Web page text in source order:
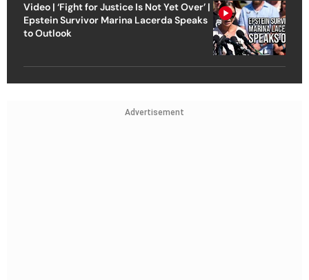
Video | ‘Fight for Justice Is Not Yet Over’ |
Epstein Survivor Marina Lacerda Speaks
to Outlook
Advertisement